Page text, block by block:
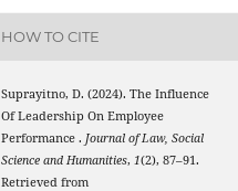
HOW TO CITE
Suprayitno, D. (2024). The Influence
Of Leadership On Employee
Performance . Journal of Law, Social
Science and Humanities, 1(2), 87–91.
Retrieved from